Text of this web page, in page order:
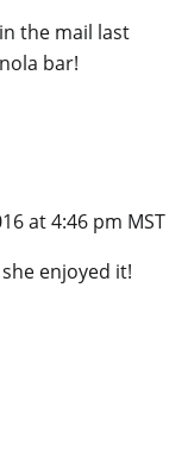
the mail last
bar!
at 4:46 pm MST
enjoyed it!